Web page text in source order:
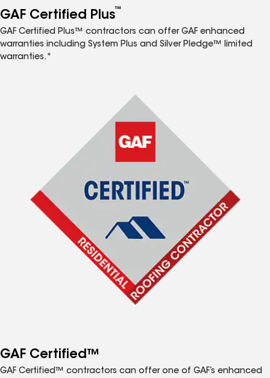
GAF Certified Plus™
GAF Certified Plus™ contractors can offer GAF enhanced
warranties including System Plus and Silver Pledge™ limited
warranties.*
GAF Certified™
GAF Certified™ contractors can offer one of GAF’s enhanced